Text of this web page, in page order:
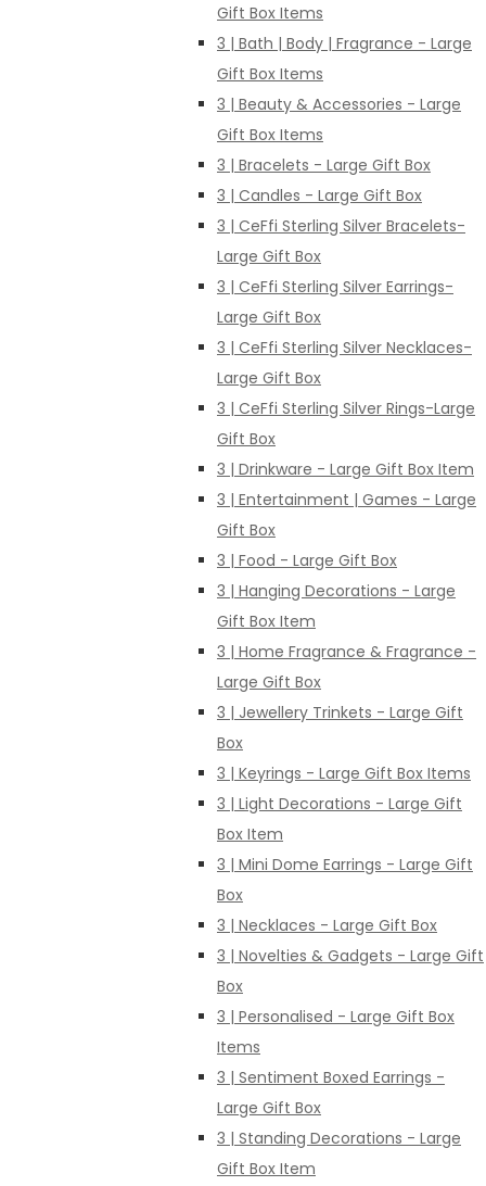
Gift Box Items
3 | Bath | Body | Fragrance - Large
Gift Box Items
3 | Beauty & Accessories - Large
Gift Box Items
3 | Bracelets - Large Gift Box
3 | Candles - Large Gift Box
3 | CeFfi Sterling Silver Bracelets-
Large Gift Box
3 | CeFfi Sterling Silver Earrings-
Large Gift Box
3 | CeFfi Sterling Silver Necklaces-
Large Gift Box
3 | CeFfi Sterling Silver Rings-Large
Gift Box
3 | Drinkware - Large Gift Box Item
3 | Entertainment | Games - Large
Gift Box
3 | Food - Large Gift Box
3 | Hanging Decorations - Large
Gift Box Item
3 | Home Fragrance & Fragrance -
Large Gift Box
3 | Jewellery Trinkets - Large Gift
Box
3 | Keyrings - Large Gift Box Items
3 | Light Decorations - Large Gift
Box Item
3 | Mini Dome Earrings - Large Gift
Box
3 | Necklaces - Large Gift Box
3 | Novelties & Gadgets - Large Gift
Box
3 | Personalised - Large Gift Box
Items
3 | Sentiment Boxed Earrings -
Large Gift Box
3 | Standing Decorations - Large
Gift Box Item